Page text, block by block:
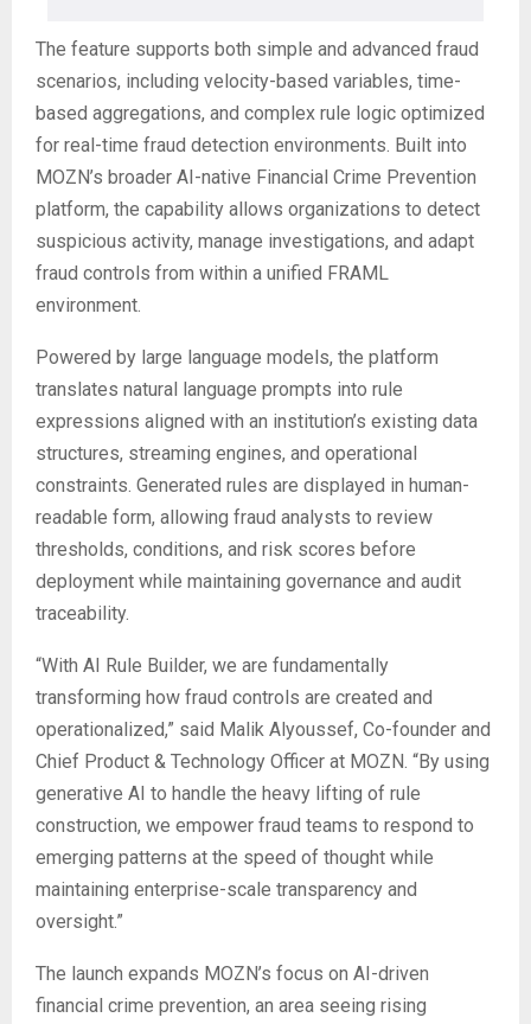
The feature supports both simple and advanced fraud
scenarios, including velocity-based variables, time-
based aggregations, and complex rule logic optimized
for real-time fraud detection environments. Built into
MOZN’s broader AI-native Financial Crime Prevention
platform, the capability allows organizations to detect
suspicious activity, manage investigations, and adapt
fraud controls from within a unified FRAML
environment.
Powered by large language models, the platform
translates natural language prompts into rule
expressions aligned with an institution’s existing data
structures, streaming engines, and operational
constraints. Generated rules are displayed in human-
readable form, allowing fraud analysts to review
thresholds, conditions, and risk scores before
deployment while maintaining governance and audit
traceability.
“With AI Rule Builder, we are fundamentally
transforming how fraud controls are created and
operationalized,” said Malik Alyoussef, Co-founder and
Chief Product & Technology Officer at MOZN. “By using
generative AI to handle the heavy lifting of rule
construction, we empower fraud teams to respond to
emerging patterns at the speed of thought while
maintaining enterprise-scale transparency and
oversight.”
The launch expands MOZN’s focus on AI-driven
financial crime prevention, an area seeing rising